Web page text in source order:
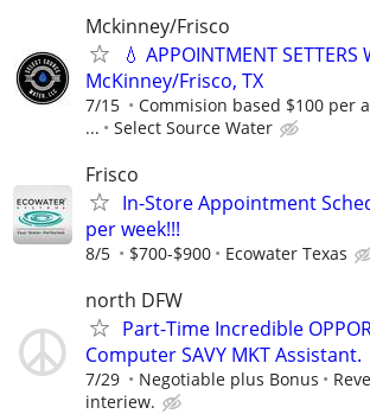
Mckinney/Frisco
💧 APPOINTMENT SETTERS
McKinney/Frisco, TX
7/15
Commision based $100 per
...
Select Source Water
Frisco
In-Store Appointment
per week!!!
8/5 $700-$900 Ecowater Texas
north DFW
Part-Time Incredible
Computer SAVY MKT Assistant.
7/29 Negotiable plus Bonus
interiew.